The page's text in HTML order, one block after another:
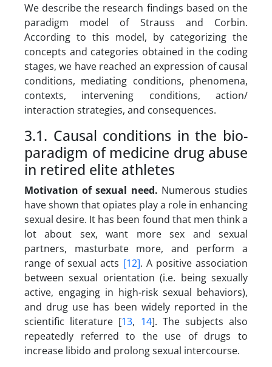
We describe the research findings based on the
paradigm model of Strauss and Corbin.
According to this model, by categorizing the
concepts and categories obtained in the coding
stages, we have reached an expression of causal
conditions, mediating conditions, phenomena,
contexts, intervening conditions, action/
interaction strategies, and consequences.
3.1. Causal conditions in the bio-
paradigm of medicine drug abuse
in retired elite athletes
Motivation of sexual need. Numerous studies
have shown that opiates play a role in enhancing
sexual desire. It has been found that men think a
lot about sex, want more sex and sexual
partners, masturbate more, and perform a
range of sexual acts [12]. A positive association
between sexual orientation (i.e. being sexually
active, engaging in high-risk sexual behaviors),
and drug use has been widely reported in the
scientific literature [13, 14]. The subjects also
repeatedly referred to the use of drugs to
increase libido and prolong sexual intercourse.